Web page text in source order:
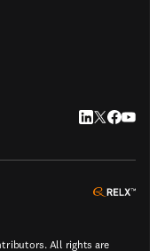
LinkedIn
Twitter
All rights are